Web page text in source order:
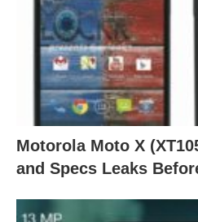
Motorola Moto X
and Specs Leaks